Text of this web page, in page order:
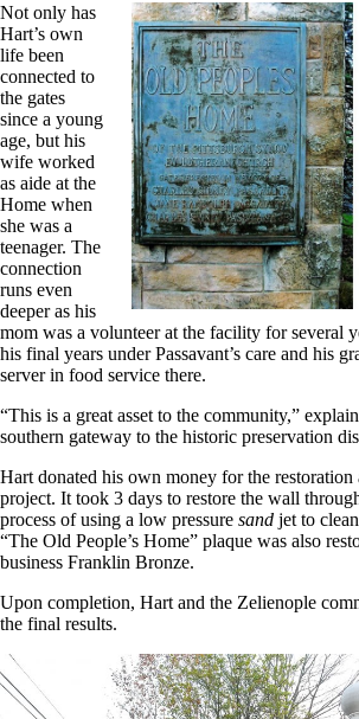
Not only has
Hart’s own
life been
connected to
the gates
since a young
age, but his
wife worked
as aide at the
Home when
she was a
teenager. The
connection
runs even
deeper as his
mom was a volunteer at the facility for several
his final years under Passavant’s care and his
server in food service there.
“This is a great asset to the community,”
southern gateway to the historic preservation
Hart donated his own money for the restoration
project. It took 3 days to restore the wall
process of using a low pressure sand jet to
“The Old People’s Home” plaque was also
business Franklin Bronze.
Upon completion, Hart and the Zelienople
the final results.